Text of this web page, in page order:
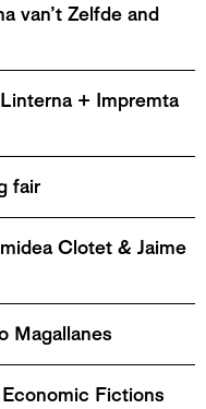
van’t Zelfde and
+ Impremta
fair
Clotet & Jaime
Magallanes
Fictions